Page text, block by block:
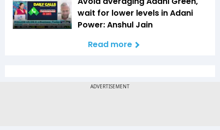
wait for lower levels in Adani
Power: Anshul Jain
Read more